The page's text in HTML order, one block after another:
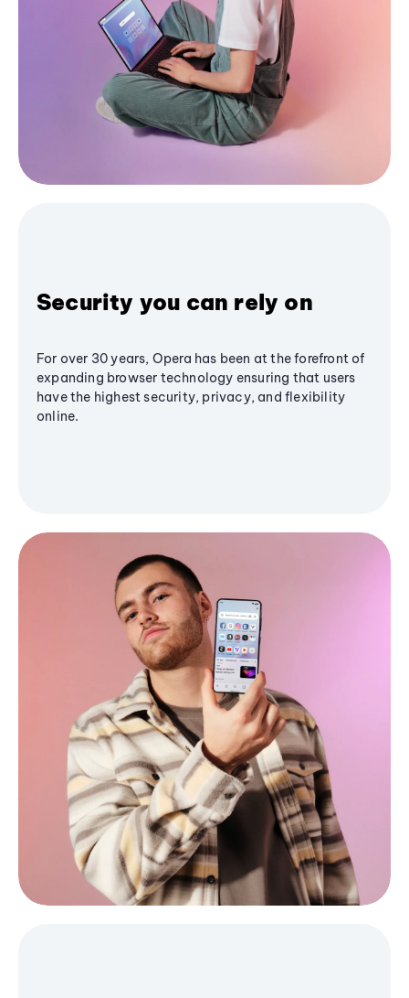
Security you can rely on
For over 30 years, Opera has been at the forefront of
expanding browser technology ensuring that users
have the highest security, privacy, and flexibility
online.